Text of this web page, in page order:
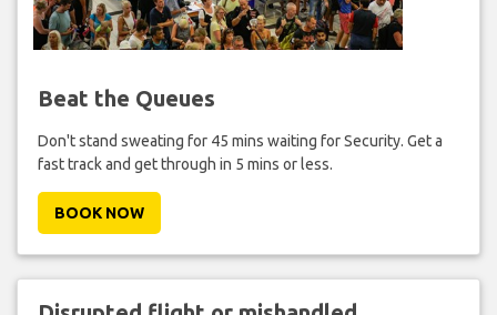
Beat the Queues
Don't stand sweating for 45 mins waiting for Security. Get a
fast track and get through in 5 mins or less.
BOOK NOW